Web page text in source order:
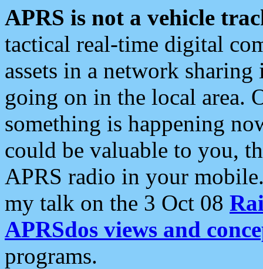
APRS is not a vehicle
tactical real-time digital
assets in a network
going on in the local area.
something is happening
could be valuable to you,
APRS radio in your
my talk on the 3 Oct 08
APRSdos views and
programs.